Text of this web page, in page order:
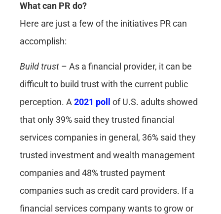
What can PR do?
Here are just a few of the initiatives PR can
accomplish:
Build trust – As a financial provider, it can be
difficult to build trust with the current public
perception. A 2021 poll of U.S. adults showed
that only 39% said they trusted financial
services companies in general, 36% said they
trusted investment and wealth management
companies and 48% trusted payment
companies such as credit card providers. If a
financial services company wants to grow or